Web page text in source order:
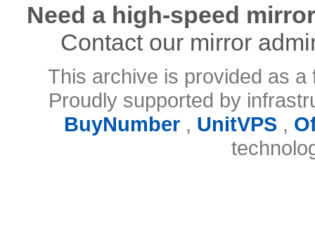
Need a high-speed
Contact our mirror
This archive is provided as
Proudly supported by
BuyNumber, UnitVPS,